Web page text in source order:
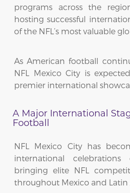
programs across the
hosting successful
of the NFL’s most valuable
As American football
NFL Mexico City is
premier international
A Major International
Football
NFL Mexico City has
international
bringing elite NFL
throughout Mexico and Latin